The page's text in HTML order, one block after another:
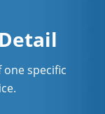
specific